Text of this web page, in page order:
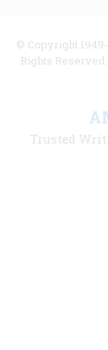
© Copyright
Rights
Trusted